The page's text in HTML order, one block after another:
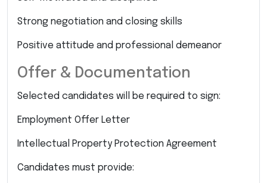
Strong negotiation and closing skills
Positive attitude and professional demeanor
Offer & Documentation
Selected candidates will be required to sign:
Employment Offer Letter
Intellectual Property Protection Agreement
Candidates must provide: